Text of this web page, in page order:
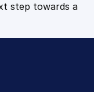
step towards a